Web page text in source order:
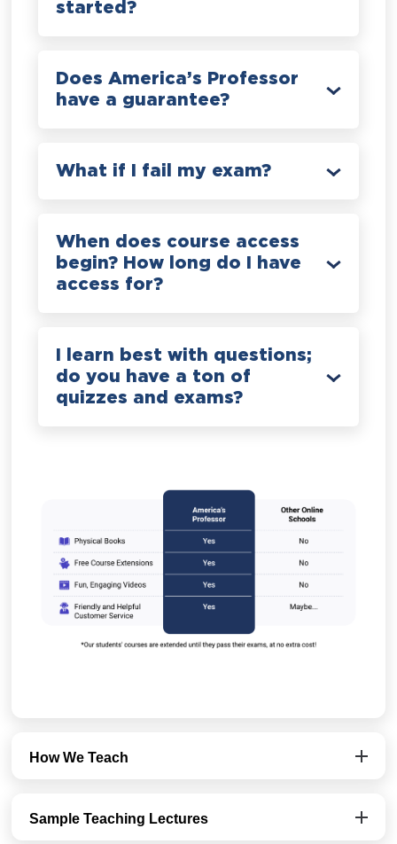
started?
Does America’s Professor
have a guarantee?
What if I fail my exam?
When does course access
begin? How long do I have
access for?
I learn best with questions;
do you have a ton of
quizzes and exams?
How We Teach
Sample Teaching Lectures